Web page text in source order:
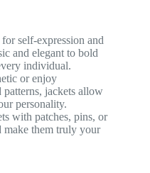
self-expression and
and elegant to bold
individual.
or enjoy
jackets allow
personality.
with patches, pins, or
make them truly your